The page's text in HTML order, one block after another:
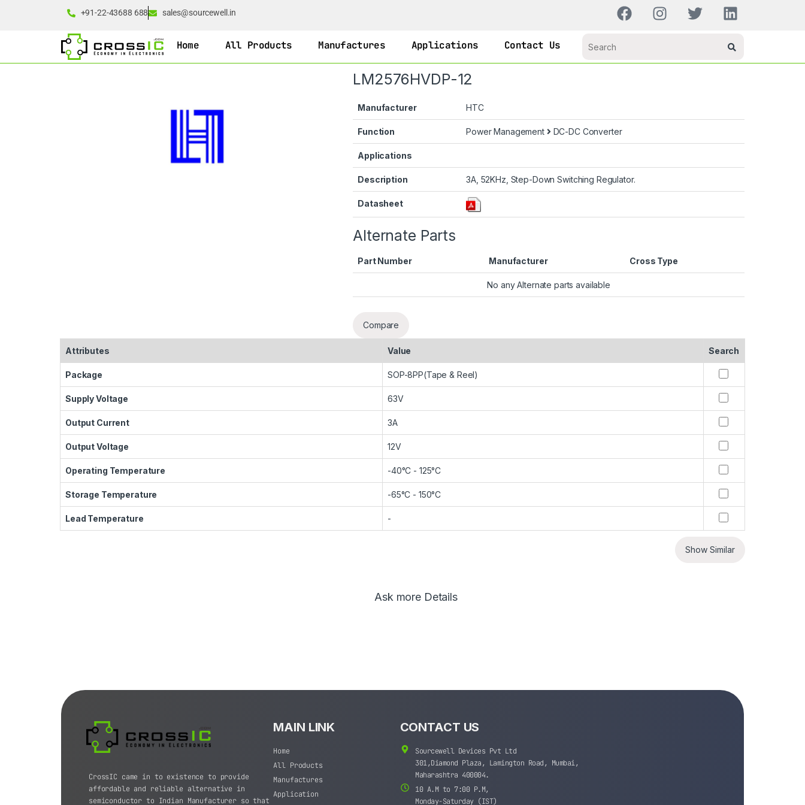
+91-22-43688 688 sales@sourcewell.in
Home All Products Manufactures Applications Contact Us
LM2576HVDP-12
Manufacturer HTC
Function Power Management DC-DC Converter
Applications
Description 3A, 52KHz, Step-Down Switching Regulator.
Datasheet
Alternate Parts
Part Number Manufacturer Cross Type
No any Alternate parts available
Compare
Attributes Value Search
Package SOP-8PP(Tape & Reel)
Supply Voltage 63V
Output Current 3A
Output Voltage 12V
Operating Temperature -40°C - 125°C
Storage Temperature -65°C - 150°C
Lead Temperature -
Show Similar
Ask more Details
CrossIC came in to existence to provide
affordable and reliable alternative in
semiconductor to Indian Manufacturer so that
MAIN LINK
Home
All Products
Manufactures
Application
CONTACT US
Sourcewell Devices Pvt Ltd
301,Diamond Plaza, Lamington Road, Mumbai,
Maharashtra 400004.
10 A.M to 7:00 P.M,
Monday-Saturday (IST)